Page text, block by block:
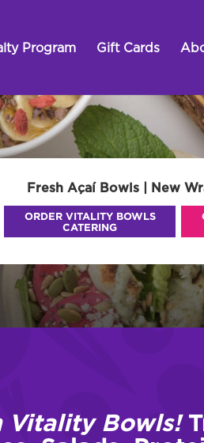
Program Gift Cards
Fresh Açaí Bowls | New
ORDER VITALITY BOWLS
CATERING
Vitality Bowls!